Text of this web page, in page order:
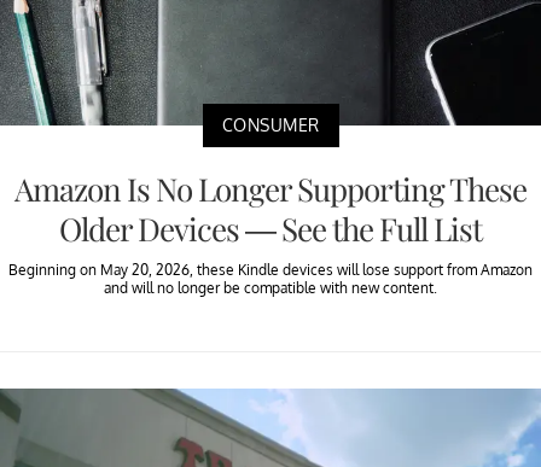
CONSUMER
Amazon Is No Longer Supporting These
Older Devices — See the Full List
Beginning on May 20, 2026, these Kindle devices will lose support from Amazon
and will no longer be compatible with new content.